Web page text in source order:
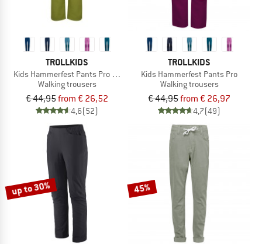
TROLLKIDS
Kids Hammerfest Pants Pro Slim Fit
Walking trousers
€ 44,95from € 26,52
4,6(52)
TROLLKIDS
Kids Hammerfest Pants Pro
Walking trousers
€ 44,95from € 26,97
4,7(49)
up to 30% 45%